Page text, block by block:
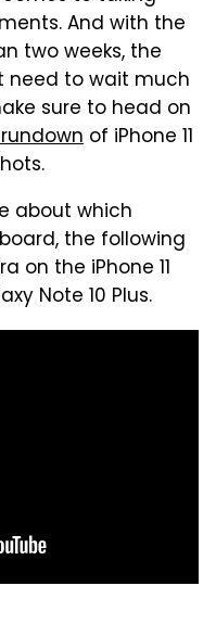
And with the
two weeks, the
need to wait much
sure to head on
of iPhone 11
about which
the following
on the iPhone 11
Note 10 Plus.